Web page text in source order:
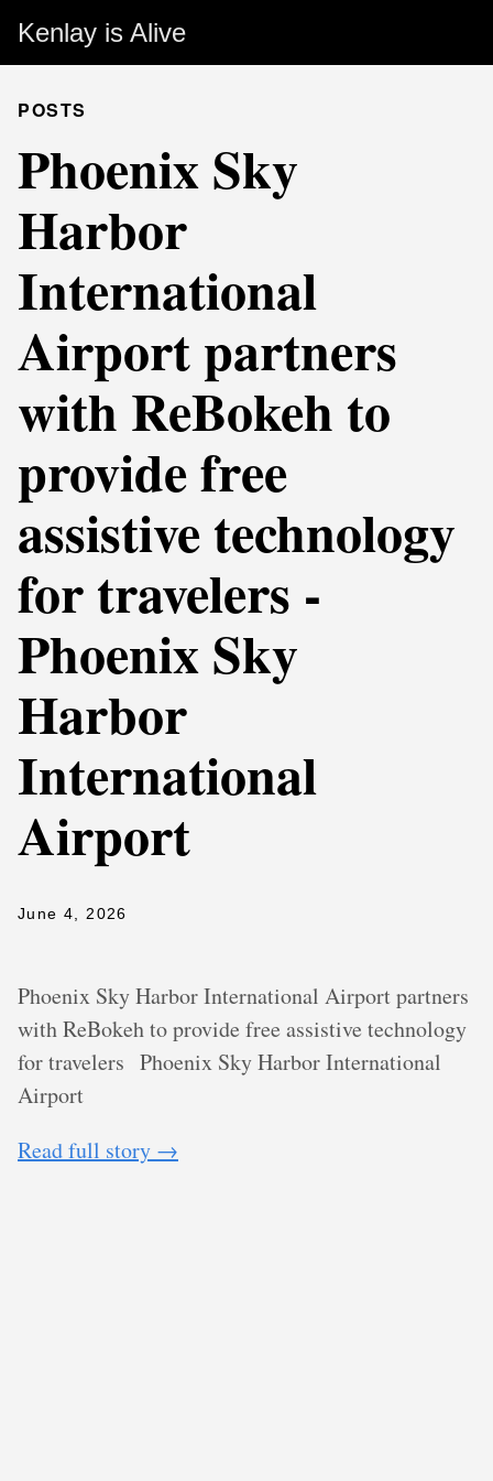
Kenlay is Alive
POSTS
Phoenix Sky
Harbor
International
Airport partners
with ReBokeh to
provide free
assistive technology
for travelers -
Phoenix Sky
Harbor
International
Airport
June 4, 2026
Phoenix Sky Harbor International Airport partners
with ReBokeh to provide free assistive technology
for travelers Phoenix Sky Harbor International
Airport
Read full story →